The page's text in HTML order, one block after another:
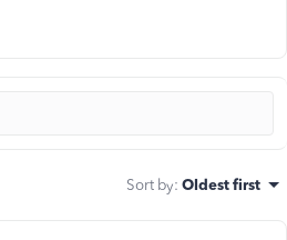
Sort by: Oldest first